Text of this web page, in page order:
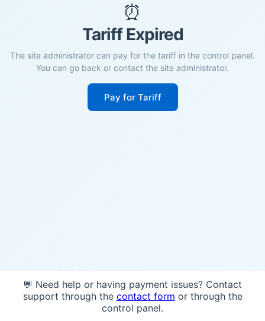
⏰
Tariff Expired
The site administrator can pay for the tariff in the control panel.
You can go back or contact the site administrator.
Pay for Tariff
💬 Need help or having payment issues? Contact
support through the contact form or through the
control panel.